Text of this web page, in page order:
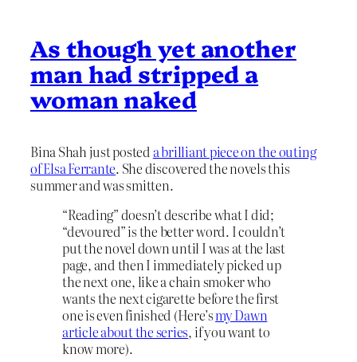
As though yet another
man had stripped a
woman naked
Bina Shah just posted a brilliant piece on the outing
of Elsa Ferrante. She discovered the novels this
summer and was smitten.
“Reading” doesn’t describe what I did;
“devoured” is the better word. I couldn’t
put the novel down until I was at the last
page, and then I immediately picked up
the next one, like a chain smoker who
wants the next cigarette before the first
one is even finished (Here’smy Dawn
article about the series, if you want to
know more).